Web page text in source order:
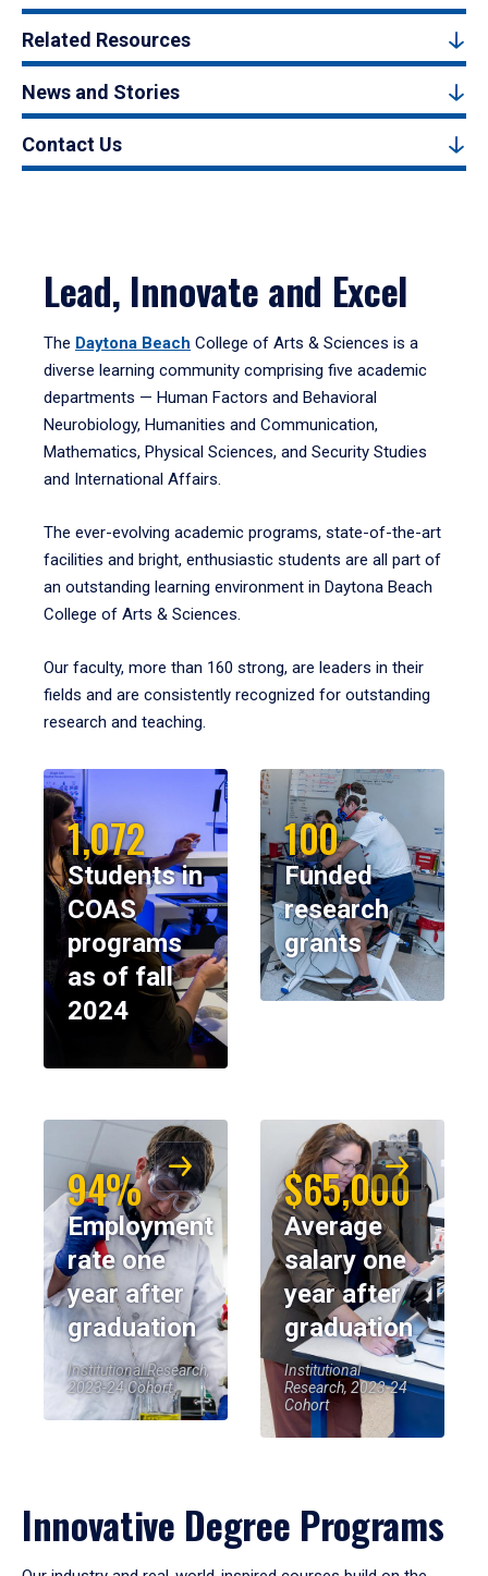
Related Resources
News and Stories
Contact Us
Lead, Innovate and Excel
The Daytona Beach College of Arts & Sciences is a
diverse learning community comprising five academic
departments — Human Factors and Behavioral
Neurobiology, Humanities and Communication,
Mathematics, Physical Sciences, and Security Studies
and International Affairs.
The ever-evolving academic programs, state-of-the-art
facilities and bright, enthusiastic students are all part of
an outstanding learning environment in Daytona Beach
College of Arts & Sciences.
Our faculty, more than 160 strong, are leaders in their
fields and are consistently recognized for outstanding
research and teaching.
1,072
Students in
COAS
programs
as of fall
2024
100
Funded
research
grants
94%
Employment
rate one
year after
graduation
Institutional Research,
2023-24 Cohort
$65,000
Average
salary one
year after
graduation
Institutional
Research, 2023-24
Cohort
Innovative Degree Programs